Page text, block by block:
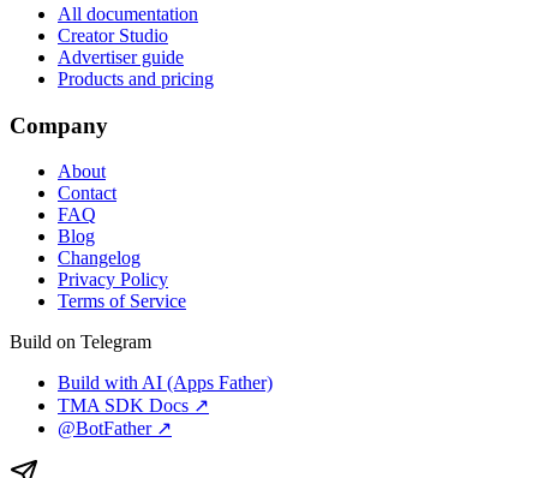
All documentation
Creator Studio
Advertiser guide
Products and pricing
Company
About
Contact
FAQ
Blog
Changelog
Privacy Policy
Terms of Service
Build on Telegram
Build with AI (Apps Father)
TMA SDK Docs ↗
@BotFather ↗